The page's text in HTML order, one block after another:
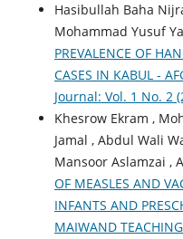
Hasibullah Baha
Mohammad Yusuf
PREVALENCE OF
CASES IN KABUL -
Journal: Vol. 1 No. 2
Khesrow Ekram ,
Jamal , Abdul Wali
Mansoor Aslamzai ,
OF MEASLES AND
INFANTS AND
MAIWAND